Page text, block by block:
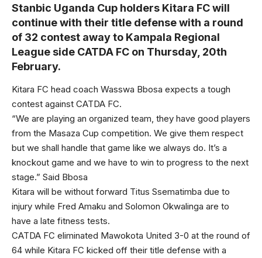
Stanbic Uganda Cup holders Kitara FC will
continue with their title defense with a round
of 32 contest away to Kampala Regional
League side CATDA FC on Thursday, 20th
February.
Kitara FC head coach Wasswa Bbosa expects a tough
contest against CATDA FC.
“We are playing an organized team, they have good players
from the Masaza Cup competition. We give them respect
but we shall handle that game like we always do. It’s a
knockout game and we have to win to progress to the next
stage.” Said Bbosa
Kitara will be without forward Titus Ssematimba due to
injury while Fred Amaku and Solomon Okwalinga are to
have a late fitness tests.
CATDA FC eliminated Mawokota United 3-0 at the round of
64 while Kitara FC kicked off their title defense with a